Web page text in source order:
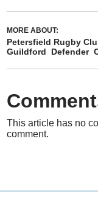
MORE ABOUT:
Petersfield Rugby
Guildford
Defender
This article has no
comment.